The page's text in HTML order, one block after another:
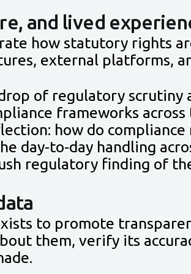
and lived
how statutory rights
external platforms,
of regulatory
frameworks
how do
day-to-day handling
regulatory finding of
to promote
them, verify its